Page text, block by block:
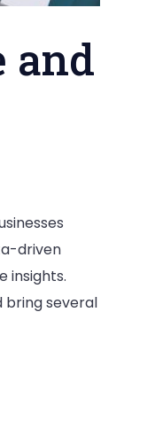
and
driven
insights.
bring several